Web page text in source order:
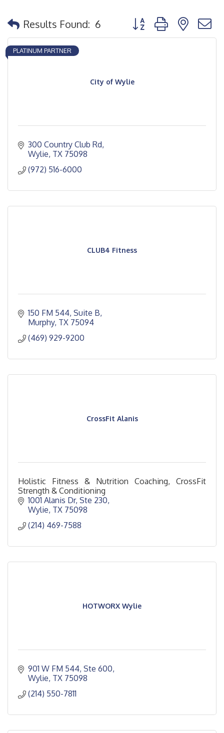
Results Found: 6 Button group with
City of Wylie
PLATINUM PARTNER
300 Country Club Rd
Wylie TX 75098
(972) 516-6000
CLUB4 Fitness
150 FM 544 Suite B
Murphy TX 75094
(469) 929-9200
CrossFit Alanis
Holistic Fitness & Nutrition Coaching, CrossFit
Strength & Conditioning
1001 Alanis Dr, Ste 230
Wylie TX 75098
(214) 469-7588
HOTWORX Wylie
901 W FM 544, Ste 600
Wylie TX 75098
(214) 550-7811